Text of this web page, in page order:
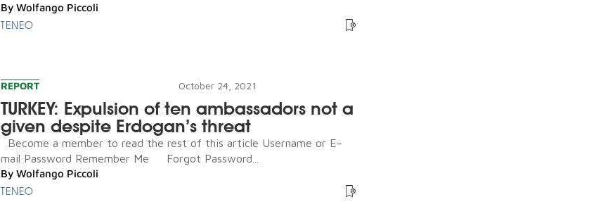
By Wolfango Piccoli
TENEO
REPORT October 24, 2021
TURKEY: Expulsion of ten ambassadors not a
given despite Erdogan’s threat
Become a member to read the rest of this article Username or E-
mail Password Remember Me Forgot Password...
By Wolfango Piccoli
TENEO